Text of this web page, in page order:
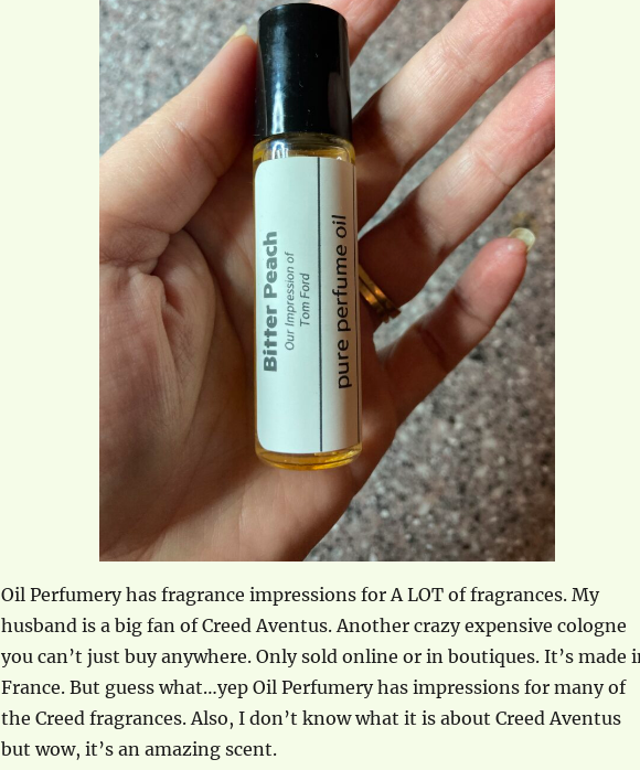
Oil Perfumery has fragrance impressions for A LOT of fragrances. My
husband is a big fan of Creed Aventus. Another crazy expensive cologne
you can’t just buy anywhere. Only sold online or in boutiques. It’s made
France. But guess what…yep Oil Perfumery has impressions for many of
the Creed fragrances. Also, I don’t know what it is about Creed Aventus
but wow, it’s an amazing scent.